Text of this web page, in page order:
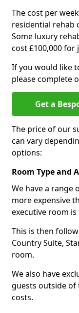
The cost per
residential rehab
Some luxury
cost £100,000
If you would like
please complete
Get a
The price of our
can vary
options:
Room Type and
We have a range
more expensive
executive room
This is then
Country Suite,
room.
We also have
guests outside of
costs.